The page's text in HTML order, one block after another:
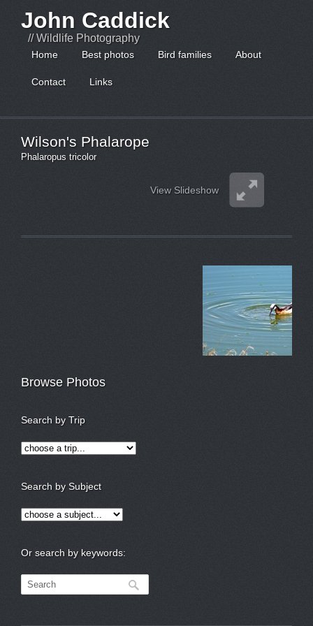
John Caddick
// Wildlife Photography
Home Best photos Bird families About
Contact Links
Wilson's Phalarope
Phalaropus tricolor
View Slideshow
Browse Photos
Search by Trip
Search by Subject
Or search by keywords: